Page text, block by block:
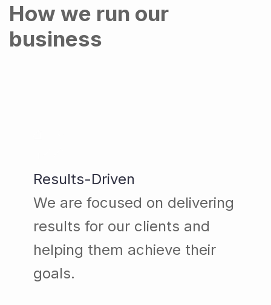
How we run our
business
Results-Driven
We are focused on delivering
results for our clients and
helping them achieve their
goals.